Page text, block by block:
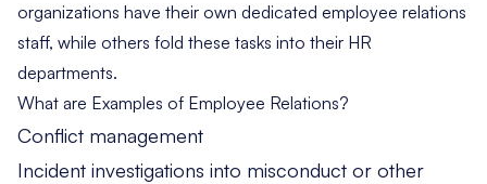
organizations have their own dedicated employee relations
staff, while others fold these tasks into their HR
departments.
What are Examples of Employee Relations?
Conflict management
Incident investigations into misconduct or other